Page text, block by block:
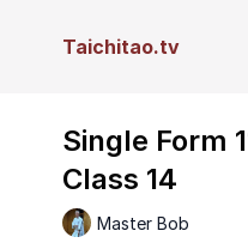
Taichitao.tv
Single Form
Class 14
Master Bob